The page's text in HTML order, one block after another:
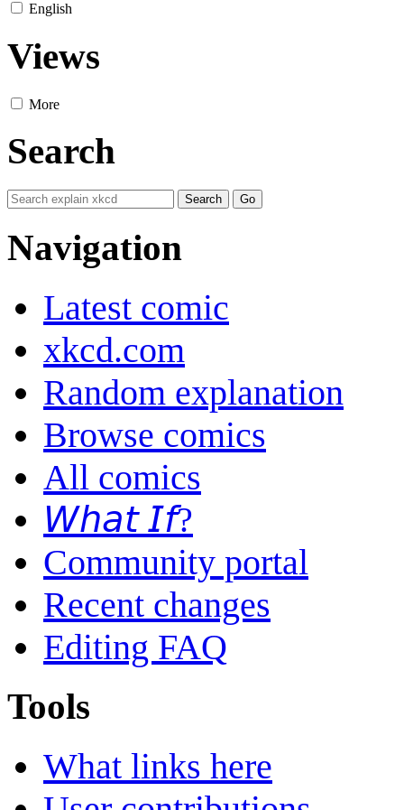
English
Views
More
Search
Navigation
Latest comic
xkcd.com
Random explanation
Browse comics
All comics
𝘞𝘩𝘢𝘵 𝘐𝘧?
Community portal
Recent changes
Editing FAQ
Tools
What links here